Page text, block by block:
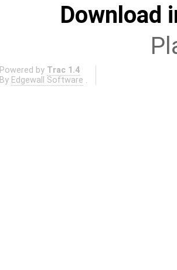
Download
Powered by Trac 1.4
By Edgewall Software .